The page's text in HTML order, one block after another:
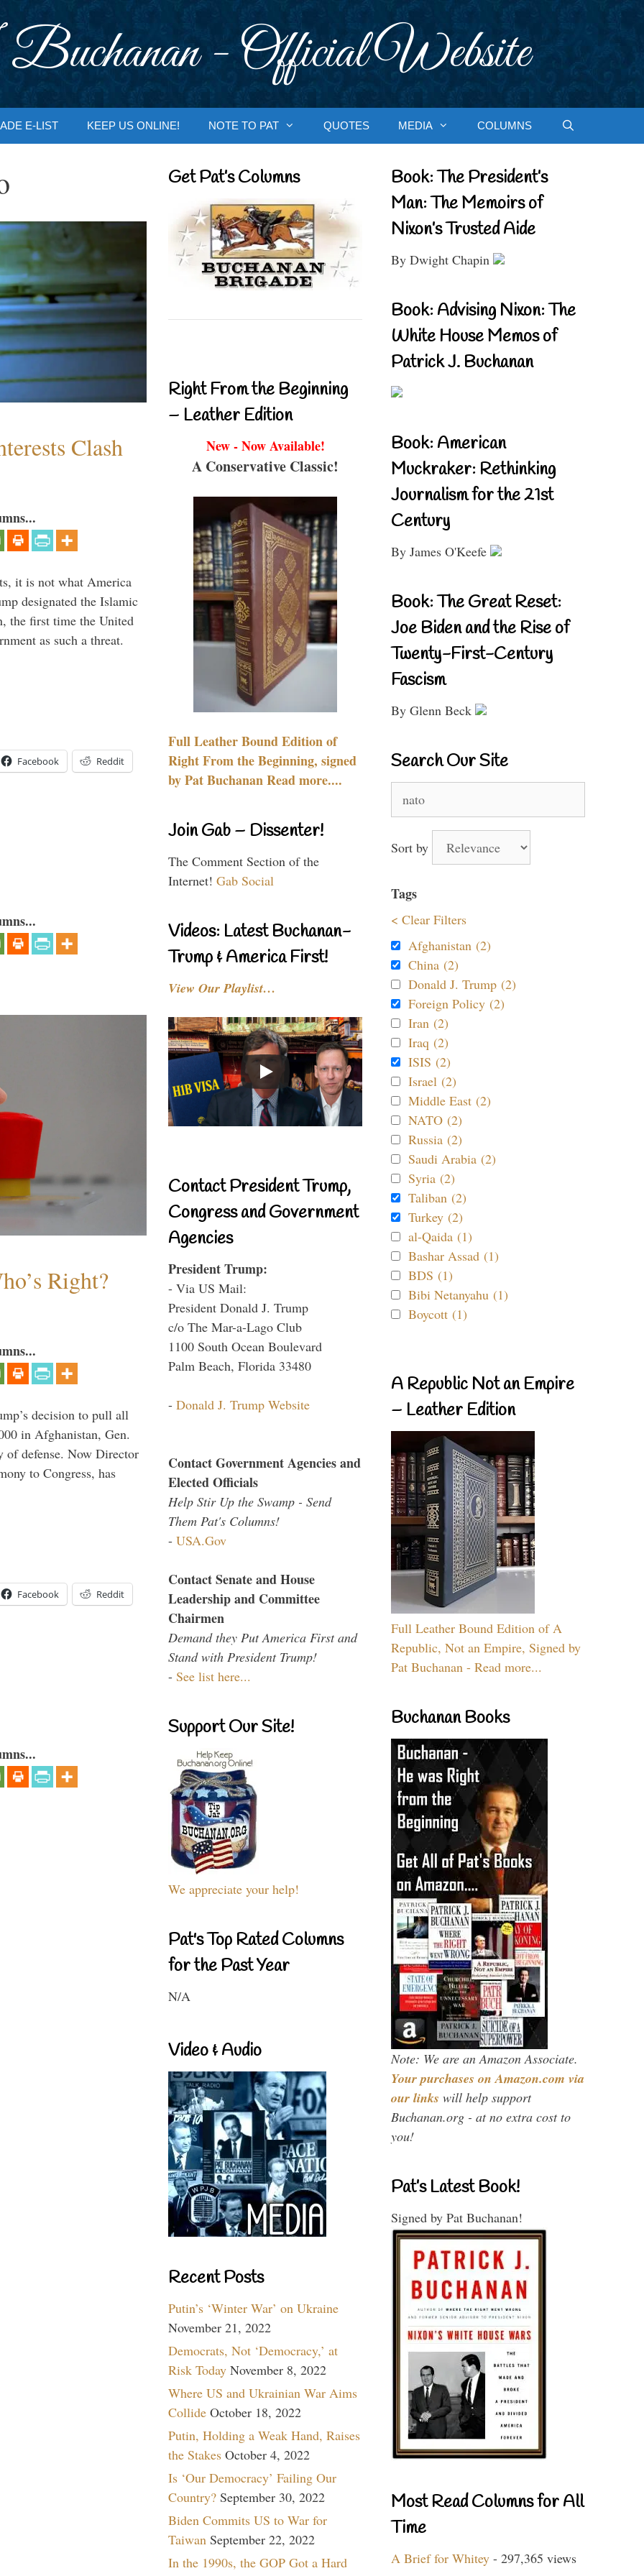
- Official Website
E-LIST KEEP US ONLINE! NOTE TO PAT QUOTES MEDIA COLUMNS
Clash
it is not what America
designated the Islamic
the first time the United
as such a threat.
Facebook Reddit
Right?
decision to pull all
in Afghanistan, Gen.
of defense. Now Director
to Congress, has
Facebook Reddit
Get Pat’s Columns
Right From the Beginning
– Leather Edition
New - Now Available!
A Conservative Classic!
Full Leather Bound Edition of
Right From the Beginning, signed
by Pat Buchanan Read more....
Join Gab – Dissenter!
The Comment Section of the
Internet! Gab Social
Videos: Latest Buchanan-
Trump & America First!
View Our Playlist…
Contact President Trump,
Congress and Government
Agencies
President Trump:
- Via US Mail:
President Donald J. Trump
c/o The Mar-a-Lago Club
1100 South Ocean Boulevard
Palm Beach, Florida 33480
- Donald J. Trump Website
Contact Government Agencies and
Elected Officials
Help Stir Up the Swamp - Send
Them Pat's Columns!
- USA.Gov
Contact Senate and House
Leadership and Committee
Chairmen
Demand they Put America First and
Stand with President Trump!
- See list here...
Support Our Site!
We appreciate your help!
Pat's Top Rated Columns
for the Past Year
N/A
Video & Audio
Recent Posts
Putin’s ‘Winter War’ on Ukraine
November 21, 2022
Democrats, Not ‘Democracy,’ at
Risk Today November 8, 2022
Where US and Ukrainian War Aims
Collide October 18, 2022
Putin, Holding a Weak Hand, Raises
the Stakes October 4, 2022
Is ‘Our Democracy’ Failing Our
Country? September 30, 2022
Biden Commits US to War for
Taiwan September 22, 2022
In the 1990s, the GOP Got a Hard
Book: The President’s
Man: The Memoirs of
Nixon’s Trusted Aide
By Dwight Chapin
Book: Advising Nixon: The
White House Memos of
Patrick J. Buchanan
Book: American
Muckraker: Rethinking
Journalism for the 21st
Century
By James O'Keefe
Book: The Great Reset:
Joe Biden and the Rise of
Twenty-First-Century
Fascism
By Glenn Beck
Search Our Site
for:
Sort by
Tags
< Clear Filters
Afghanistan (2)
China (2)
Donald J. Trump (2)
Foreign Policy (2)
Iran (2)
Iraq (2)
ISIS (2)
Israel (2)
Middle East (2)
NATO (2)
Russia (2)
Saudi Arabia (2)
Syria (2)
Taliban (2)
Turkey (2)
al-Qaida (1)
Bashar Assad (1)
BDS (1)
Bibi Netanyahu (1)
Boycott (1)
A Republic Not an Empire
– Leather Edition
Full Leather Bound Edition of A
Republic, Not an Empire, Signed by
Pat Buchanan - Read more...
Buchanan Books
Note: We are an Amazon Associate.
Your purchases on Amazon.com via
our links will help support
Buchanan.org - at no extra cost to
you!
Pat’s Latest Book!
Signed by Pat Buchanan!
Most Read Columns for All
Time
A Brief for Whitey - 297,365 views